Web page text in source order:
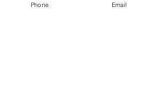
Privacy Policy Terms of Use
Phone Email